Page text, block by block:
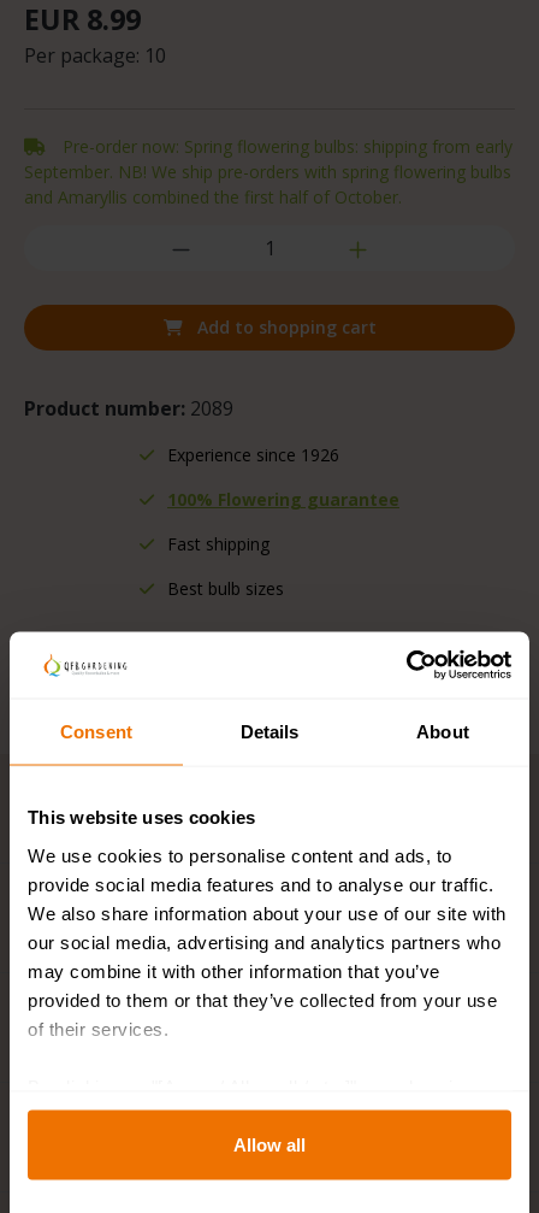
Consent Details About
This website uses cookies
We use cookies to personalise content and ads, to
provide social media features and to analyse our traffic.
We also share information about your use of our site with
our social media, advertising and analytics partners who
may combine it with other information that you’ve
provided to them or that they’ve collected from your use
of their services.
your consent to the disclosure of your behavior in our
store to our partner, shopware AG (Ebbinghoff 10, 48624
Schöppingen, Germany), which cannot assign this data
Allow all
EUR 8.99
Per package: 10
Pre-order now: Spring flowering bulbs: shipping from early
September. NB! We ship pre-orders with spring flowering bulbs
and Amaryllis combined the first half of October.
Add to shopping cart
Product number: 2089
Experience since 1926
100% Flowering guarantee
Fast shipping
Best bulb sizes
Key features
Description
Plant and flower calendar